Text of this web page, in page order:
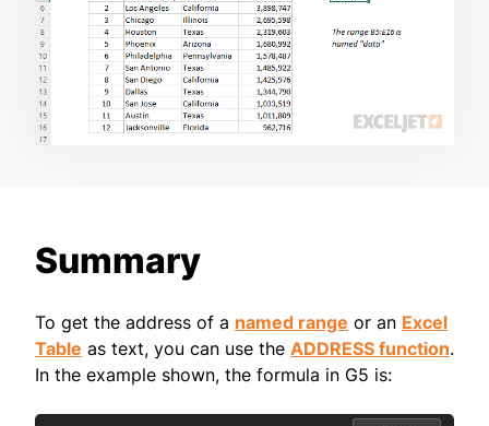
Summary
To get the address of a named range or an Excel
Table as text, you can use the ADDRESS function.
In the example shown, the formula in G5 is: